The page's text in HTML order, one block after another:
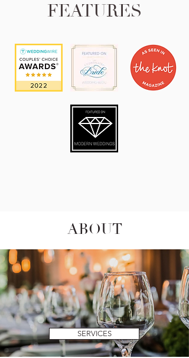
FEATURES
ABOUT
SERVICES